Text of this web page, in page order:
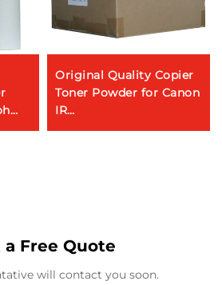
Original Quality Copier
Toner Powder for Canon
IR
C3320/C3325/C3330/C3520/
a Free Quote
will contact you soon.